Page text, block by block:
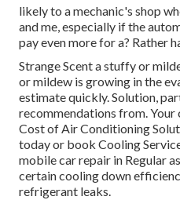
likely to a mechanic's shop
and me, especially if the
pay even more for a? Rather
Strange Scent a stuffy or
or mildew is growing in the
estimate quickly. Solution,
recommendations from.
Cost of Air Conditioning
today or book Cooling
mobile car repair in Regular
certain cooling down
refrigerant leaks.